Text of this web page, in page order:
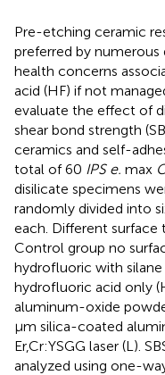
Pre-etching ceramic
preferred by
health concerns
acid (HF) if not
evaluate the effect of
shear bond strength
ceramics and self-
total of 60 IPS e. max
disilicate specimens
randomly divided into
each. Different surface
Control group no
hydrofluoric with silane
hydrofluoric acid only
aluminum-oxide
μm silica-coated
Er,Cr:YSGG laser (L).
analyzed using one-